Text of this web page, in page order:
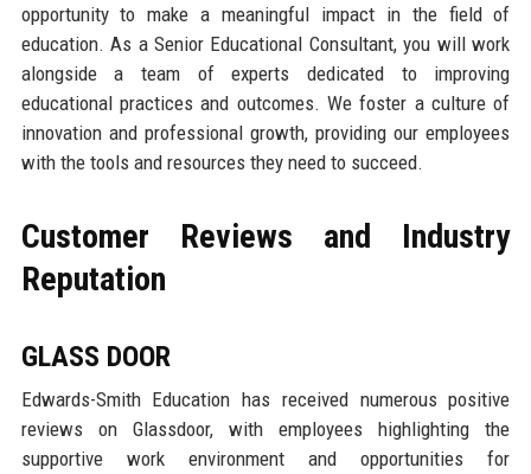
opportunity to make a meaningful impact in the field of
education. As a Senior Educational Consultant, you will work
alongside a team of experts dedicated to improving
educational practices and outcomes. We foster a culture of
innovation and professional growth, providing our employees
with the tools and resources they need to succeed.
Customer Reviews and Industry
Reputation
GLASS DOOR
Edwards-Smith Education has received numerous positive
reviews on Glassdoor, with employees highlighting the
supportive work environment and opportunities for